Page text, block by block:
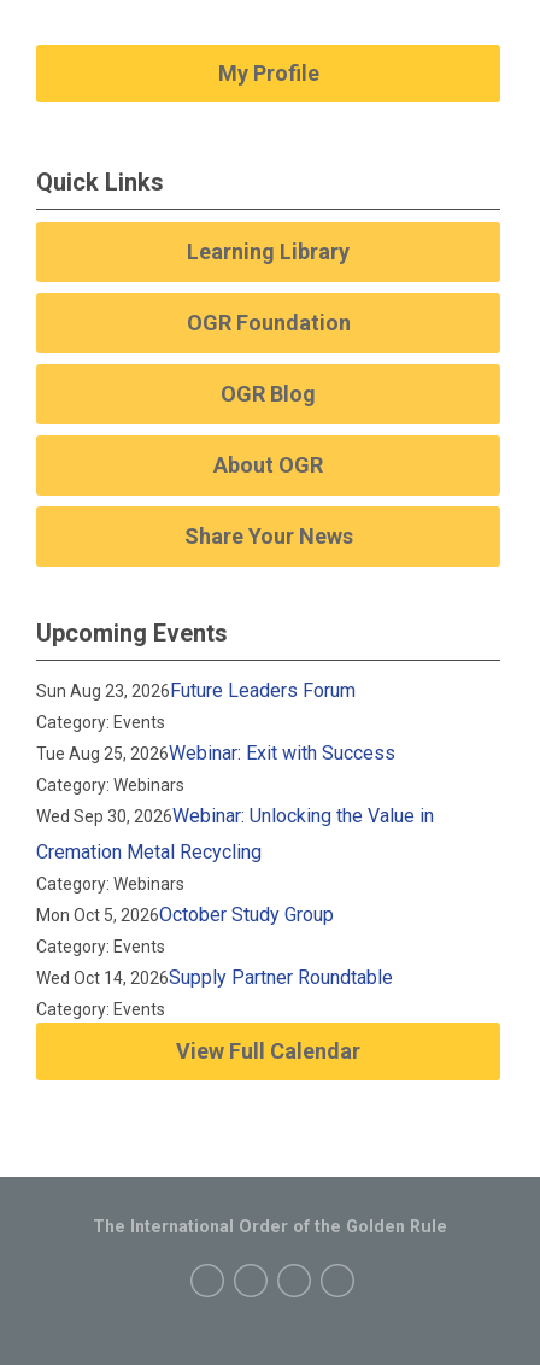
My Profile
Quick Links
Learning Library
OGR Foundation
OGR Blog
About OGR
Share Your News
Upcoming Events
Sun Aug 23, 2026Future Leaders Forum
Category: Events
Tue Aug 25, 2026Webinar: Exit with Success
Category: Webinars
Wed Sep 30, 2026Webinar: Unlocking the Value in
Cremation Metal Recycling
Category: Webinars
Mon Oct 5, 2026October Study Group
Category: Events
Wed Oct 14, 2026Supply Partner Roundtable
Category: Events
View Full Calendar
The International Order of the Golden Rule